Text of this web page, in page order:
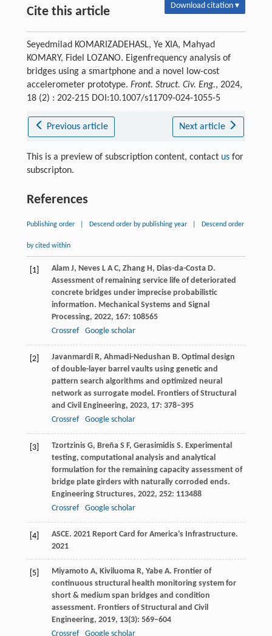
Cite this article Download citation ▾
Seyedmilad KOMARIZADEHASL, Ye XIA, Mahyad
KOMARY, Fidel LOZANO. Eigenfrequency analysis of
bridges using a smartphone and a novel low-cost
accelerometer prototype. Front. Struct. Civ. Eng., 2024,
18 (2) : 202-215 DOI:10.1007/s11709-024-1055-5
Previous article Next article
This is a preview of subscription content, contact usfor
subscripton.
References
Publishing order Descend order by publishing year Descend order
by cited within
[1] Alam J, Neves L A C, Zhang H , Dias-da-Costa D.
Assessment of remaining service life of deteriorated
concrete bridges under imprecise probabilistic
information. Mechanical Systems and Signal
Processing, 2022, 167: 108565
Crossref
Google scholar
[2] Javanmardi R, Ahmadi-Nedushan B. Optimal design
of double-layer barrel vaults using genetic and
pattern search algorithms and optimized neural
network as surrogate model. Frontiers of Structural
and Civil Engineering, 2023, 17: 378–395
Crossref
Google scholar
[3] Tzortzinis G, Breña S F, Gerasimidis S. Experimental
testing, computational analysis and analytical
formulation for the remaining capacity assessment of
bridge plate girders with naturally corroded ends.
Engineering Structures, 2022, 252: 113488
Crossref
Google scholar
[4] ASCE. 2021 Report Card for America’s Infrastructure.
2021
[5] Miyamoto A, Kiviluoma R, Yabe A. Frontier of
continuous structural health monitoring system for
short & medium span bridges and condition
assessment. Frontiers of Structural and Civil
Engineering, 2019, 13(3): 569–604
Crossref
Google scholar